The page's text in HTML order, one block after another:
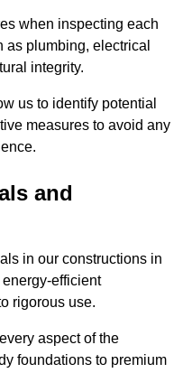
when inspecting each
as plumbing, electrical
integrity.
us to identify potential
measures to avoid any
and
in our constructions in
efficient
rigorous use.
aspect of the
foundations to premium